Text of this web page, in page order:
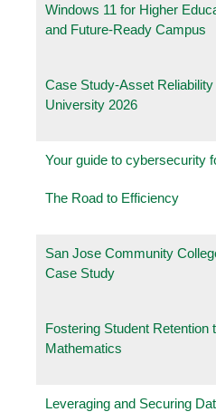
Windows 11 for Higher
and Future-Ready Campus
Case Study-Asset
University 2026
Your guide to cybersecurity
The Road to Efficiency
San Jose Community
Case Study
Fostering Student Retention
Mathematics
Leveraging and Securing